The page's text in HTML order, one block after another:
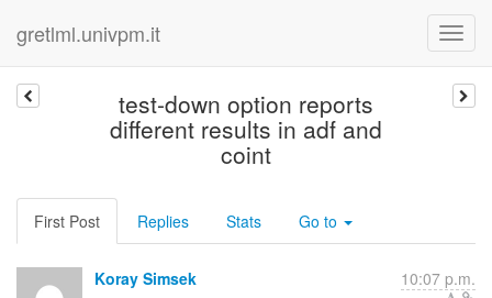
gretlml.univpm.it
test-down option reports
different results in adf and
coint
First Post Replies Stats Go to
Koray Simsek 10:07 p.m.